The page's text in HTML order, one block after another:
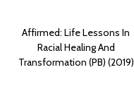
Affirmed: Life Lessons In
Racial Healing And
Transformation (PB) (2019)